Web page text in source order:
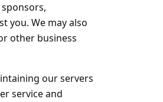
you. We may also
other business
our servers
service and